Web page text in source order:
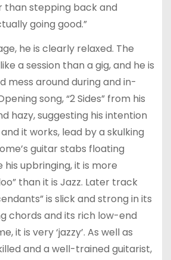
than stepping back and
going good.”
he is clearly relaxed. The
a session than a gig, and he is
mess around during and in-
song, “2 Sides” from his
hazy, suggesting his intention
it works, lead by a skulking
guitar stabs floating
his upbringing, it is more
than it is Jazz. Later track
is slick and strong in its
chords and its rich low-end
it is very ‘jazzy’. As well as
and a well-trained guitarist,